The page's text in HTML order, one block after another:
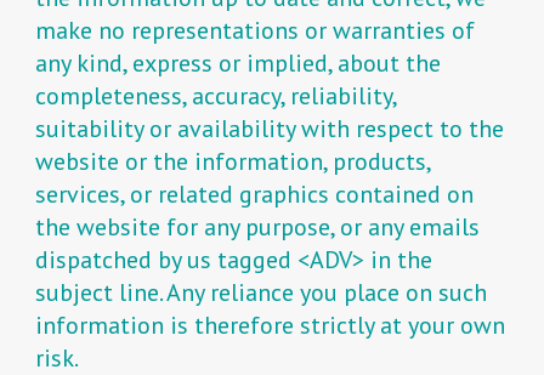
make no representations or warranties of
any kind, express or implied, about the
completeness, accuracy, reliability,
suitability or availability with respect to the
website or the information, products,
services, or related graphics contained on
the website for any purpose, or any emails
dispatched by us tagged <ADV> in the
subject line. Any reliance you place on such
information is therefore strictly at your own
risk.